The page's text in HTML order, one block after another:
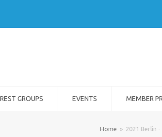
GROUPS EVENTS MEMBER
Home » 2021 Berlin